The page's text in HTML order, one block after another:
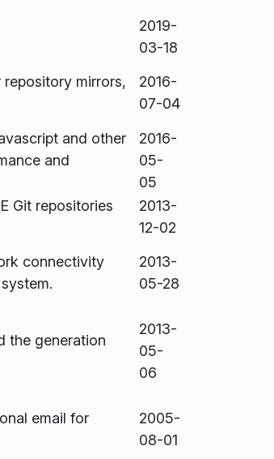
2019-
03-18
mirrors,
2016-
07-04
and other
and
2016-
05-
05
Git repositories
2013-
12-02
connectivity
2013-
05-28
the generation
2013-
05-
06
email for
2005-
08-01